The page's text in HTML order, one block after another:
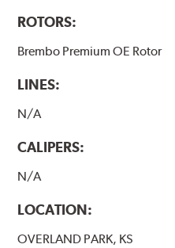
ROTORS:
Brembo Premium OE Rotor
LINES:
N/A
CALIPERS:
N/A
LOCATION:
OVERLAND PARK, KS